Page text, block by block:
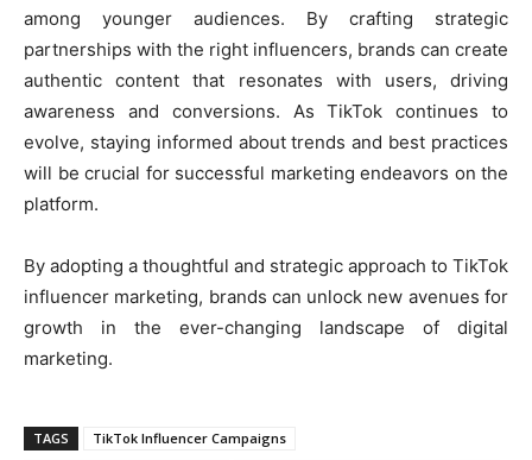
among younger audiences. By crafting strategic
partnerships with the right influencers, brands can create
authentic content that resonates with users, driving
awareness and conversions. As TikTok continues to
evolve, staying informed about trends and best practices
will be crucial for successful marketing endeavors on the
platform.
By adopting a thoughtful and strategic approach to TikTok
influencer marketing, brands can unlock new avenues for
growth in the ever-changing landscape of digital
marketing.
TAGS
TikTok Influencer Campaigns